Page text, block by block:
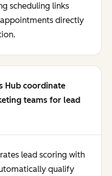
scheduling links
directly
Hub coordinate
teams for lead
lead scoring with
qualify